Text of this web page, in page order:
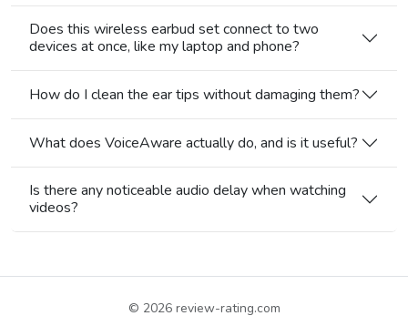
Does this wireless earbud set connect to two
devices at once, like my laptop and phone?
How do I clean the ear tips without damaging them?
What does VoiceAware actually do, and is it useful?
Is there any noticeable audio delay when watching
videos?
© 2026 review-rating.com